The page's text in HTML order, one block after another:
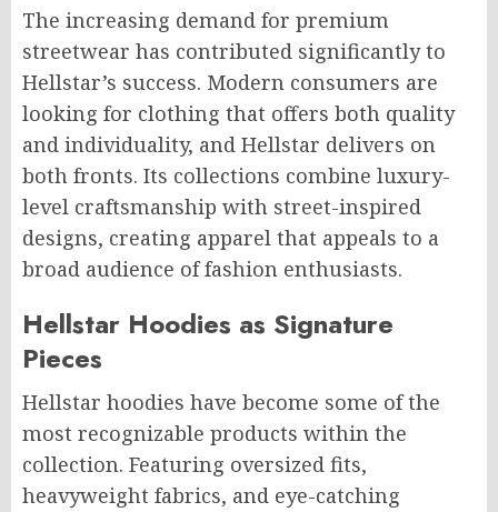
The increasing demand for premium
streetwear has contributed significantly to
Hellstar’s success. Modern consumers are
looking for clothing that offers both quality
and individuality, and Hellstar delivers on
both fronts. Its collections combine luxury-
level craftsmanship with street-inspired
designs, creating apparel that appeals to a
broad audience of fashion enthusiasts.
Hellstar Hoodies as Signature
Pieces
Hellstar hoodies have become some of the
most recognizable products within the
collection. Featuring oversized fits,
heavyweight fabrics, and eye-catching